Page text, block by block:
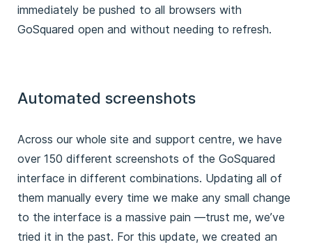
immediately be pushed to all browsers with
GoSquared open and without needing to refresh.
Automated screenshots
Across our whole site and support centre, we have
over 150 different screenshots of the GoSquared
interface in different combinations. Updating all of
them manually every time we make any small change
to the interface is a massive pain —trust me, we’ve
tried it in the past. For this update, we created an